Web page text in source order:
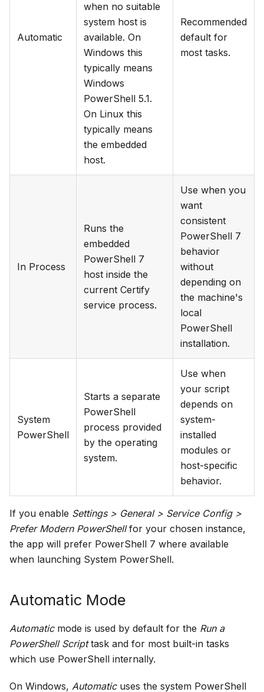
Automatic
when no suitable
system host is
available. On
Windows this
typically means
Windows
PowerShell 5.1.
On Linux this
typically means
the embedded
host.
Recommended
default for
most tasks.
In Process
Runs the
embedded
PowerShell 7
host inside the
current Certify
service process.
Use when you
want
consistent
PowerShell 7
behavior
without
depending on
the machine's
local
PowerShell
installation.
System
PowerShell
Starts a separate
PowerShell
process provided
by the operating
system.
Use when
your script
depends on
system-
installed
modules or
host-specific
behavior.
If you enable Settings > General > Service Config >
Prefer Modern PowerShellfor your chosen instance,
the app will prefer PowerShell 7 where available
when launching System PowerShell.
Automatic Mode
Automaticmode is used by default for the Run a
PowerShell Scripttask and for most built-in tasks
which use PowerShell internally.
On Windows, Automaticuses the system PowerShell